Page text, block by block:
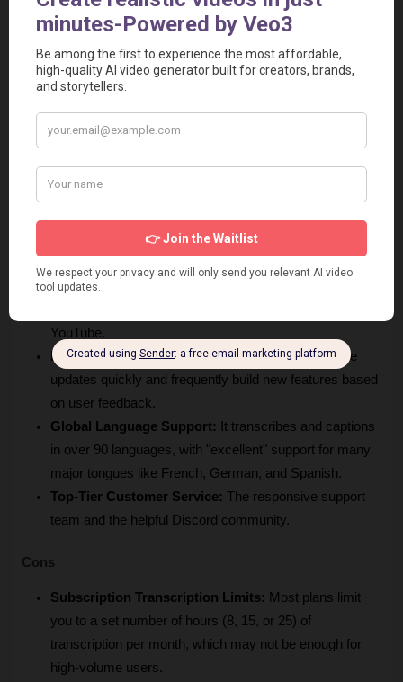
Pros and Cons of FireCut AI
look at what users experience.
Pros
Massive Time Savings: Users report saving between
3-5 hours per video, allowing them to focus on creativity
rather than manual labor.
Adobe Premiere Pro and DaVinci Resolve, so you do
High Versatility:
YouTube.
Rapid Development: The founder and team release
updates quickly and frequently build new features based
on user feedback.
Global Language Support:
It transcribes and captions
in over 90 languages, with "excellent" support for many
major tongues like French, German, and Spanish.
Top-Tier Customer Service: The responsive support
team and the helpful Discord community.
Cons
Subscription Transcription Limits: Most plans limit
you to a set number of hours (8, 15, or 25) of
transcription per month, which may not be enough for
high-volume users.